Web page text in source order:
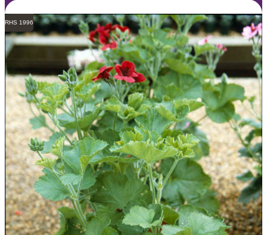
RHS 1996